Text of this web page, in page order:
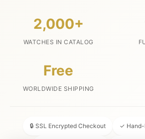
2,000+
WATCHES IN CATALOG
Free
WORLDWIDE SHIPPING
🔒 SSL Encrypted Checkout ✓ Hand-